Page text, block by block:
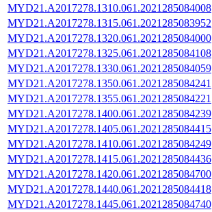
MYD21.A2017278.1310.061.2021285084008
MYD21.A2017278.1315.061.2021285083952
MYD21.A2017278.1320.061.2021285084000
MYD21.A2017278.1325.061.2021285084108
MYD21.A2017278.1330.061.2021285084059
MYD21.A2017278.1350.061.2021285084241
MYD21.A2017278.1355.061.2021285084221
MYD21.A2017278.1400.061.2021285084239
MYD21.A2017278.1405.061.2021285084415
MYD21.A2017278.1410.061.2021285084249
MYD21.A2017278.1415.061.2021285084436
MYD21.A2017278.1420.061.2021285084700
MYD21.A2017278.1440.061.2021285084418
MYD21.A2017278.1445.061.2021285084740